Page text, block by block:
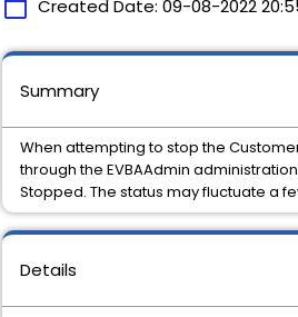
calendar_today Created Date: 09-08-2022
Details
Summary
When attempting to stop the
through the EVBAAdmin
Stopped. The status may fluctuate a